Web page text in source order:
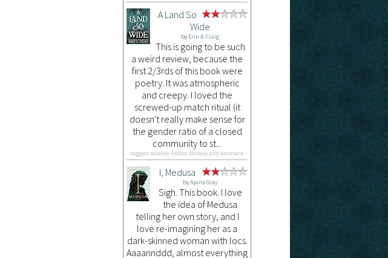
A Land So
Wide
by Erin A. Craig
This is going to be such
a weird review, because the
first 2/3rds of this book were
poetry. It was atmospheric
and creepy. I loved the
screwed-up match ritual (it
doesn't really make sense for
the gender ratio of a closed
community to st...
tagged: science-fiction-fantasy and aardvark
I, Medusa
byAyana Gray
Sigh. This book. I love
the idea of Medusa
telling her own story, and I
love re-imagining her as a
dark-skinned woman with locs.
Aaaannddd, almost everything